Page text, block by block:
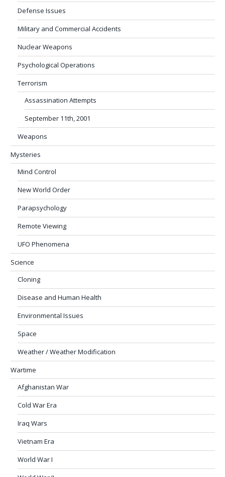
Defense Issues
Military and Commercial Accidents
Nuclear Weapons
Psychological Operations
Terrorism
Assassination Attempts
September 11th, 2001
Weapons
Mysteries
Mind Control
New World Order
Parapsychology
Remote Viewing
UFO Phenomena
Science
Cloning
Disease and Human Health
Environmental Issues
Space
Weather / Weather Modification
Wartime
Afghanistan War
Cold War Era
Iraq Wars
Vietnam Era
World War I